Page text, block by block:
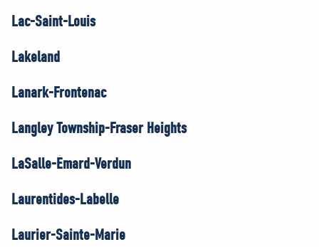
Lac-Saint-Louis
Lakeland
Lanark-Frontenac
Langley Township-Fraser Heights
LaSalle-Émard-Verdun
Laurentides-Labelle
Laurier-Sainte-Marie